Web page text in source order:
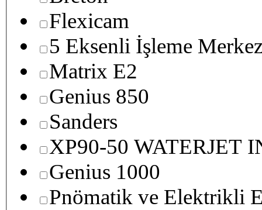
Flexicam
5 Eksenli İşleme
Matrix E2
Genius 850
Sanders
XP90-50 WATERJET
Genius 1000
Pnömatik ve Elektrikli